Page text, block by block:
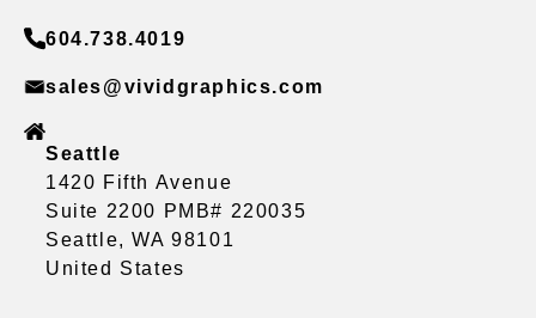
604.738.4019
sales@vividgraphics.com
Seattle
1420 Fifth Avenue
Suite 2200 PMB# 220035
Seattle, WA 98101
United States